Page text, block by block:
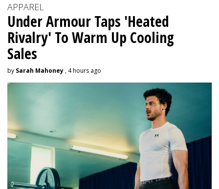
APPAREL
Under Armour Taps 'Heated
Rivalry' To Warm Up Cooling
Sales
by Sarah Mahoney , 4 hours ago